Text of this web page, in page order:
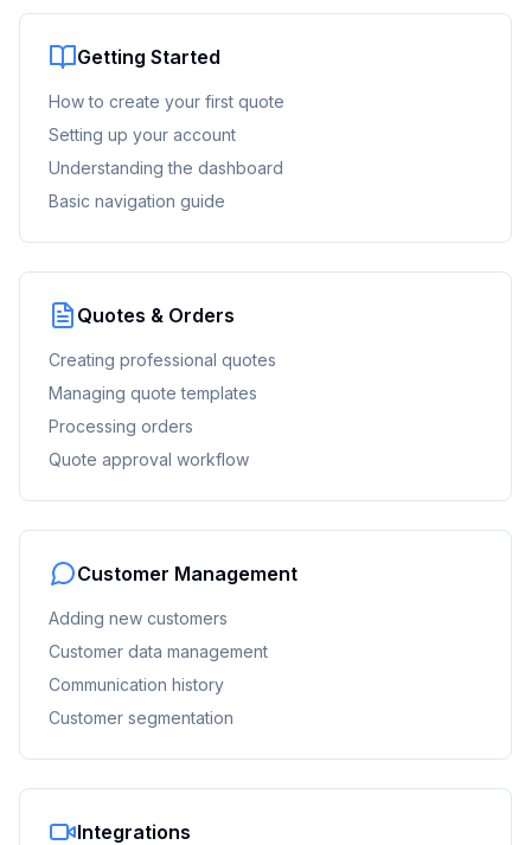
Getting Started
How to create your first quote
Setting up your account
Understanding the dashboard
Basic navigation guide
Quotes & Orders
Creating professional quotes
Managing quote templates
Processing orders
Quote approval workflow
Customer Management
Adding new customers
Customer data management
Communication history
Customer segmentation
Integrations